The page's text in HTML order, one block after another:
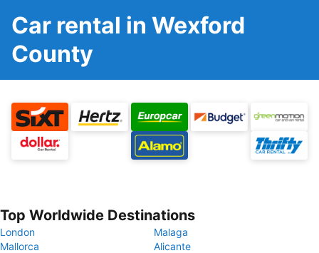
Car rental in Wexford
County
Top Worldwide Destinations
London
Malaga
Mallorca
Alicante